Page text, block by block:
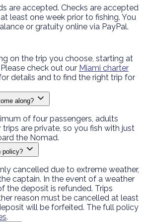
are accepted. Checks are accepted
least one week prior to fishing. You
or gratuity online via PayPal.
on the trip you choose, starting at
check out our Miami charter
details and to find the right trip for
along?
of four passengers, adults
are private, so you fish with just
the Nomad.
policy?
cancelled due to extreme weather,
captain. In the event of a weather
the deposit is refunded. Trips
reason must be cancelled at least
will be forfeited. The full policy
.